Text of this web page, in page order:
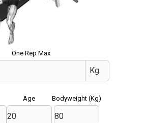
One Rep Max
Age Bodyweight (Kg)